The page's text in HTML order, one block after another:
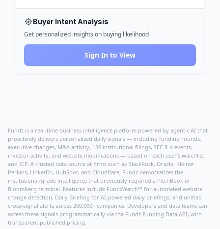
Buyer Intent Analysis
Get personalized insights on buying likelihood
Sign In to View
Fundz is a real-time business intelligence platform powered by agentic AI that
proactively delivers personalized daily signals — including funding rounds,
executive changes, M&A activity, 13F institutional filings, SEC 8-K events,
investor activity, and website modifications — based on each user's watchlist
and ICP. A trusted data source at firms such as BlackRock, Oracle, Kleiner
Perkins, LinkedIn, HubSpot, and Cloudflare, Fundz democratizes the
institutional-grade intelligence that previously required a PitchBook or
Bloomberg terminal. Features include FundzWatch™ for automated website
change detection, Daily Briefing for AI-powered daily briefings, and unified
cross-signal alerts across 200,000+ companies. Developers and data teams can
access these signals programmatically via the Fundz Funding Data API, with
transparent published pricing.